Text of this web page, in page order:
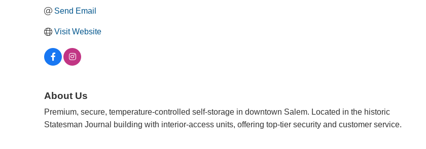
Send Email
Visit Website
About Us
Premium, secure, temperature-controlled self-storage in downtown Salem. Located in the historic
Statesman Journal building with interior-access units, offering top-tier security and customer service.